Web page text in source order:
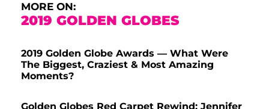
MORE ON:
2019 GOLDEN GLOBES
2019 Golden Globe Awards — What Were
The Biggest, Craziest & Most Amazing
Moments?
Golden Globes Red Carpet Rewind: Jennifer